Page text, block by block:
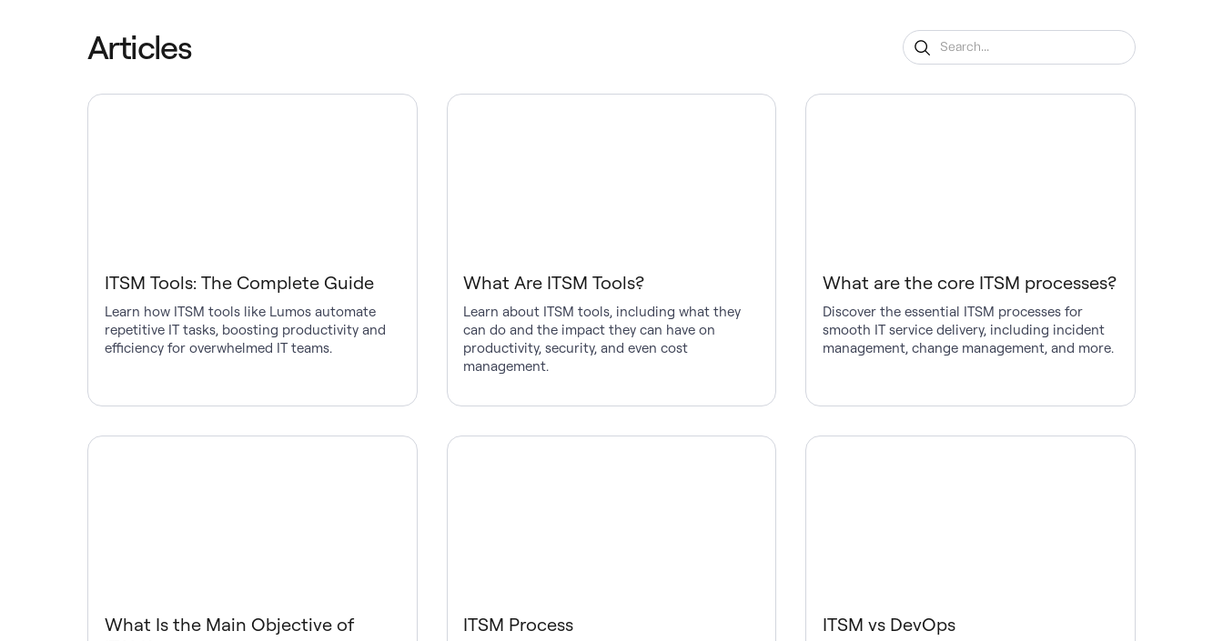
Articles
ITSM Tools: The Complete Guide
Learn how ITSM tools like Lumos automate
repetitive IT tasks, boosting productivity and
efficiency for overwhelmed IT teams.
What Are ITSM Tools?
Learn about ITSM tools, including what they
can do and the impact they can have on
productivity, security, and even cost
management.
What are the core ITSM processes?
Discover the essential ITSM processes for
smooth IT service delivery, including incident
management, change management, and more.
What Is the Main Objective of
ITSM Process ITSM vs DevOps